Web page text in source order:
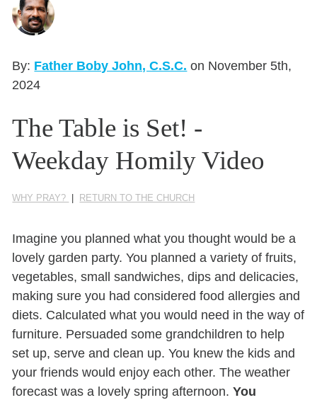
Learn More
By: Father Boby John, C.S.C. on November 5th,
2024
The Table is Set! -
Weekday Homily Video
WHY PRAY? RETURN TO THE CHURCH
Imagine you planned what you thought would be a
lovely garden party. You planned a variety of fruits,
vegetables, small sandwiches,dips and delicacies,
making sure you had considered food allergies and
diets. Calculated what you would need in the way of
furniture. Persuaded some grandchildren to help
set up,serve and clean up. You knew the kids and
your friends would enjoy each other. The weather
forecast was a lovely spring afternoon.You